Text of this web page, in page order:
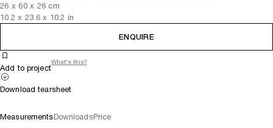
26 x 60 x 26 cm
10.2 x 23.6 x 10.2 in
ENQUIRE
Add to project
What's this?
Download tearsheet
MeasurementsDownloadsPrice